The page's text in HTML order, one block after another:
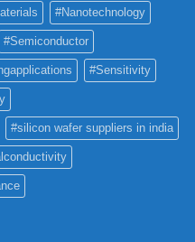
#Nanotechnology
#Semiconductor
#Sensitivity
#silicon wafer suppliers in india